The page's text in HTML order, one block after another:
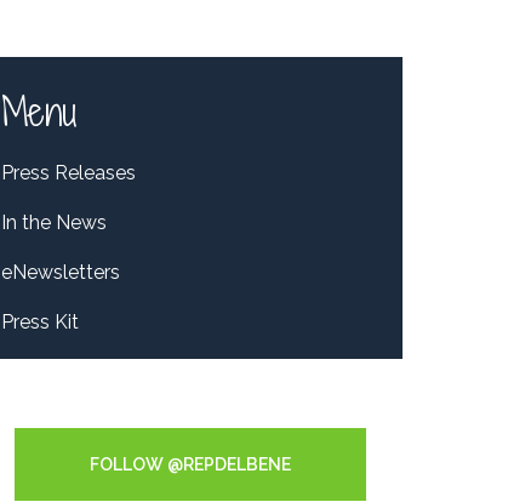
Menu
Press Releases
In the News
eNewsletters
Press Kit
FOLLOW @REPDELBENE